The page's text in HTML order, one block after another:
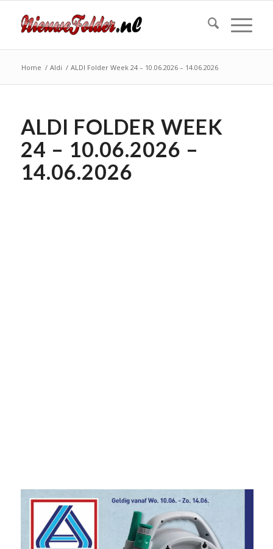
Home / Aldi / ALDI Folder Week 24 – 10.06.2026 – 14.06.2026
ALDI FOLDER WEEK
24 – 10.06.2026 –
14.06.2026